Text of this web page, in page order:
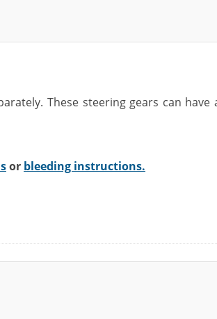
These steering gears can have
or bleeding instructions.